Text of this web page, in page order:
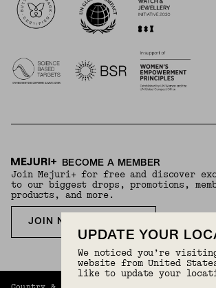
BECOME A MEMBER
Join Mejuri+ for free and discover
to our biggest drops, promotions,
products, and more.
JOIN NOW FOR FREE
UPDATE YOUR
We noticed you’re
website from United
like to update your